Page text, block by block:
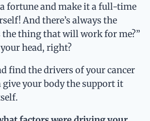
fortune and make it a full-time
And there’s always the
the thing that will work for me?”
head, right?
find the drivers of your cancer
give your body the support it